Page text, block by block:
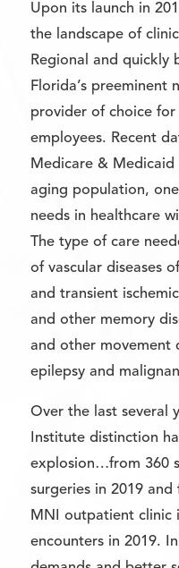
Upon its launch in
the landscape of
Regional and quickly
Florida’s preeminent
provider of choice for
employees. Recent
Medicare & Medicaid
aging population,
needs in healthcare
The type of care
of vascular diseases
and transient
and other memory
and other movement
epilepsy and
Over the last several
Institute distinction
explosion…from 360
surgeries in 2019
MNI outpatient clinic
encounters in 2019.